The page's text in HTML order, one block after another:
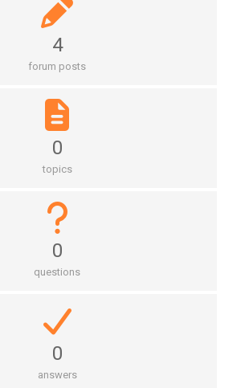
4
forum posts
0
topics
0
questions
0
answers